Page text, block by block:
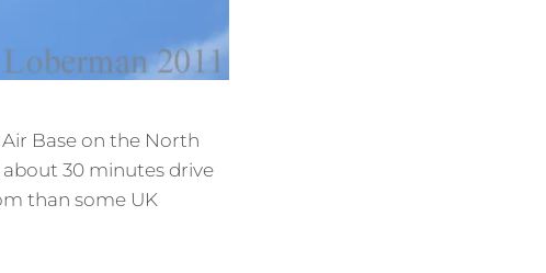
Base on the North
about 30 minutes drive
than some UK